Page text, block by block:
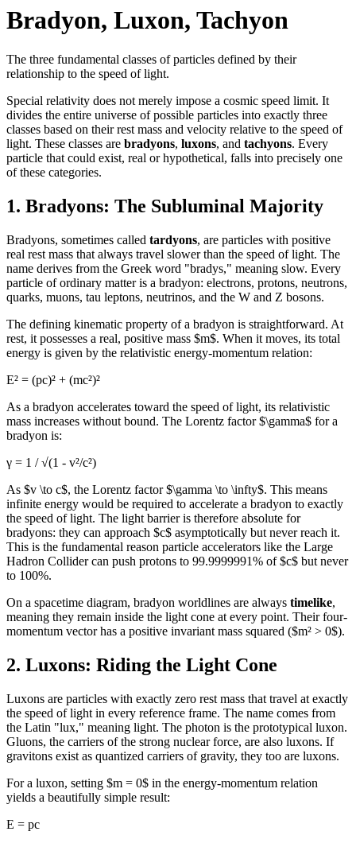
Bradyon, Luxon, Tachyon
The three fundamental classes of particles defined by their
relationship to the speed of light.
Special relativity does not merely impose a cosmic speed limit. It
divides the entire universe of possible particles into exactly three
classes based on their rest mass and velocity relative to the speed of
light. These classes are bradyons, luxons, and tachyons. Every
particle that could exist, real or hypothetical, falls into precisely one
of these categories.
1. Bradyons: The Subluminal Majority
Bradyons, sometimes called tardyons, are particles with positive
real rest mass that always travel slower than the speed of light. The
name derives from the Greek word "bradys," meaning slow. Every
particle of ordinary matter is a bradyon: electrons, protons, neutrons,
quarks, muons, tau leptons, neutrinos, and the W and Z bosons.
The defining kinematic property of a bradyon is straightforward. At
rest, it possesses a real, positive mass $m$. When it moves, its total
energy is given by the relativistic energy-momentum relation:
E² = (pc)² + (mc²)²
As a bradyon accelerates toward the speed of light, its relativistic
mass increases without bound. The Lorentz factor $\gamma$ for a
bradyon is:
γ = 1 / √(1 - v²/c²)
As $v \to c$, the Lorentz factor $\gamma \to \infty$. This means
infinite energy would be required to accelerate a bradyon to exactly
the speed of light. The light barrier is therefore absolute for
bradyons: they can approach $c$ asymptotically but never reach it.
This is the fundamental reason particle accelerators like the Large
Hadron Collider can push protons to 99.9999991% of $c$ but never
to 100%.
On a spacetime diagram, bradyon worldlines are always timelike,
meaning they remain inside the light cone at every point. Their four-
momentum vector has a positive invariant mass squared ($m² > 0$).
2. Luxons: Riding the Light Cone
Luxons are particles with exactly zero rest mass that travel at exactly
the speed of light in every reference frame. The name comes from
the Latin "lux," meaning light. The photon is the prototypical luxon.
Gluons, the carriers of the strong nuclear force, are also luxons. If
gravitons exist as quantized carriers of gravity, they too are luxons.
For a luxon, setting $m = 0$ in the energy-momentum relation
yields a beautifully simple result:
E = pc